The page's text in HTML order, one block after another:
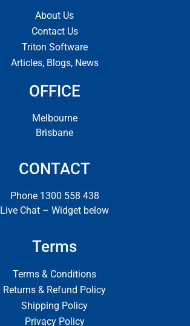
About Us
Contact Us
Triton Software
Articles, Blogs, News
OFFICE
Melbourne
Brisbane
CONTACT
Phone 1300 558 438
Live Chat – Widget below
Terms
Terms & Conditions
Returns & Refund Policy
Shipping Policy
Privacy Policy